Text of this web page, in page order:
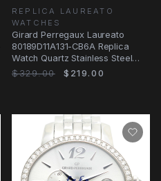
REPLICA LAUREATO
WATCHES
Girard Perregaux Laureato
80189D11A131-CB6A Replica
Watch Quartz Stainless Steel
Diamonds Silver
$329.00 $219.00